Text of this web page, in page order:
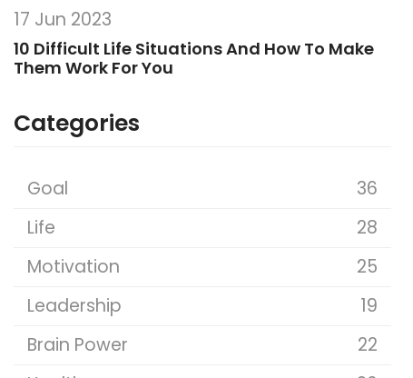
17 Jun 2023
10 Difficult Life Situations And How To Make
Them Work For You
Categories
Goal
36
Life
28
Motivation
25
Leadership
19
Brain Power
22